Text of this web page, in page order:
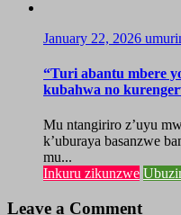
January 22, 2026
“Turi abantu mbere
kubahwa no
Mu ntangiriro z’uyu
k’uburaya basanzwe
mu...
Inkuru zikunzwe
Leave a Comment